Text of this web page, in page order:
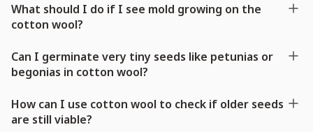
What should I do if I see mold growing on the
cotton wool?
Can I germinate very tiny seeds like petunias or
begonias in cotton wool?
How can I use cotton wool to check if older seeds
are still viable?